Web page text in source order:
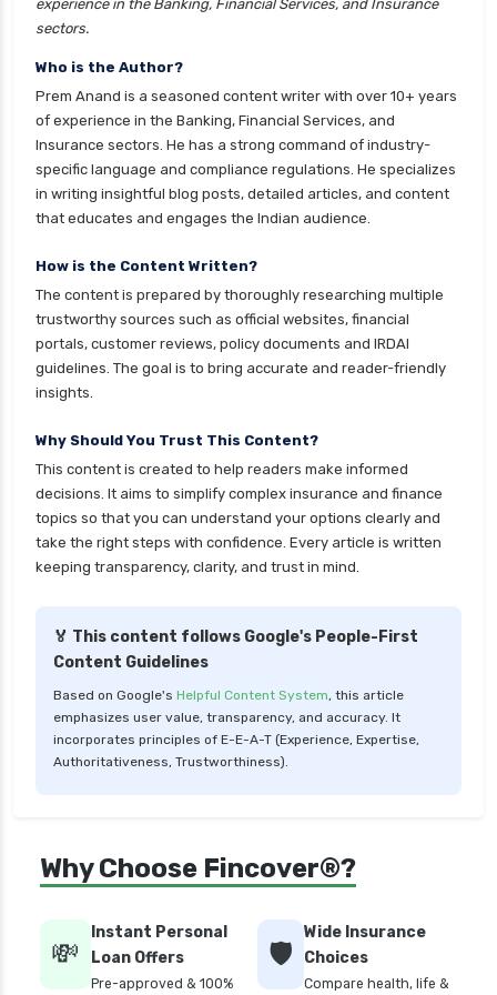
Franklin Templeton Mutual Funds vs DSP
Gilt Funds vs Corporate Bond Funds Which is
Better for You
Hybrid Mutual Funds vs Debt Mutual Funds Key
Differences Explained
ICICI Prudential Mutual Funds vs Axis Mutual
Index Funds vs ETFs Key Differences Pros and
Cons Explained
Kotak Large Cap Funds vs Nippon Large Cap
Funds Detailed Comparison
Kotak Mutual Funds vs Nippon India Mutual
Large cap Mutual Funds vs Mid cap Mutual
Funds Key Differences
LIC Mutual Funds vs SBI Mutual Funds Which is
Better for You
Low Duration vs Medium Duration Debt Funds
Low Risk Mutual Funds vs High Risk Mutual
Funds Comparison Guide
Mid Cap Mutual Funds vs Small Cap Mutual
Detailed Comparison
Funds Comparison Guide
Multi cap Mutual Funds vs Flexi cap Mutual
Funds Comparison Guide
experience in the Banking, Financial Services, and Insurance
sectors.
Who is the Author?
Prem Anand is a seasoned content writer with over 10+ years
of experience in the Banking, Financial Services, and
Insurance sectors. He has a strong command of industry-
specific language and compliance regulations. He specializes
in writing insightful blog posts, detailed articles, and content
that educates and engages the Indian audience.
How is the Content Written?
The content is prepared by thoroughly researching multiple
trustworthy sources such as official websites, financial
portals, customer reviews, policy documents and IRDAI
guidelines. The goal is to bring accurate and reader-friendly
insights.
Why Should You Trust This Content?
This content is created to help readers make informed
decisions. It aims to simplify complex insurance and finance
topics so that you can understand your options clearly and
take the right steps with confidence. Every article is written
keeping transparency, clarity, and trust in mind.
🏅 This content follows Google's People-First
Content Guidelines
Based on Google's Helpful Content System, this article
emphasizes user value, transparency, and accuracy. It
incorporates principles of E-E-A-T (Experience, Expertise,
Authoritativeness, Trustworthiness).
Why Choose Fincover®?
💸
Instant Personal
Loan Offers
Pre-approved & 100%
🛡️
Wide Insurance
Choices
Compare health, life &